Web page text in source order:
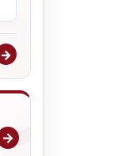
→
→